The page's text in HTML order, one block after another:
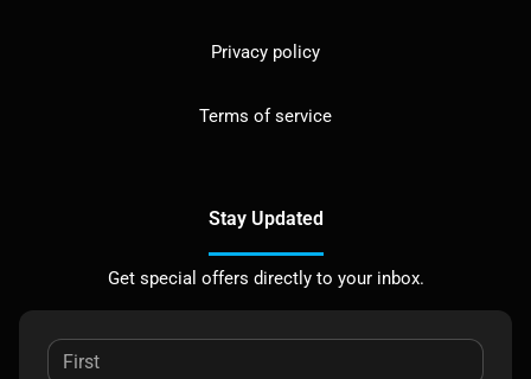
Privacy policy
Terms of service
Stay Updated
Get special offers directly to your inbox.